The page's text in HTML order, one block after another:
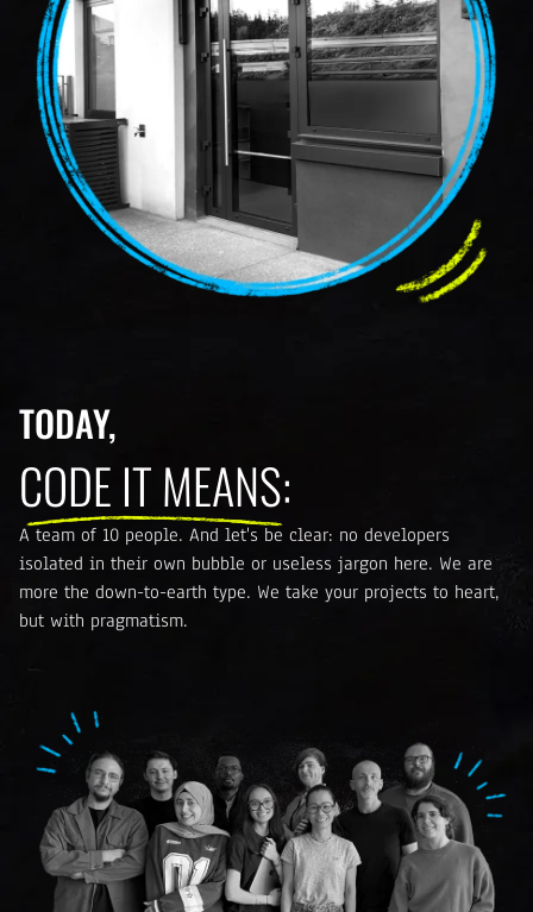
TODAY,
CODE IT MEANS:
A team of 10 people. And let's be clear: no developers
isolated in their own bubble or useless jargon here. We are
more the down-to-earth type. We take your projects to heart,
but with pragmatism.